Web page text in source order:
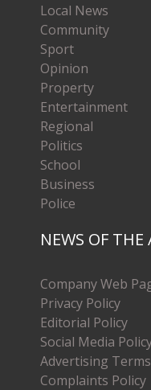
Local News
Community
Sport
Opinion
Property
Entertainment
Regional
Politics
School
Business
Police
NEWS OF
Company Web
Privacy Policy
Editorial Policy
Social Media
Advertising
Complaints Policy